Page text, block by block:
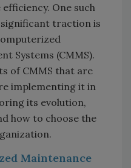
One such
traction is
Systems (CMMS).
of CMMS that are
implementing it in
its evolution,
how to choose the
Maintenance